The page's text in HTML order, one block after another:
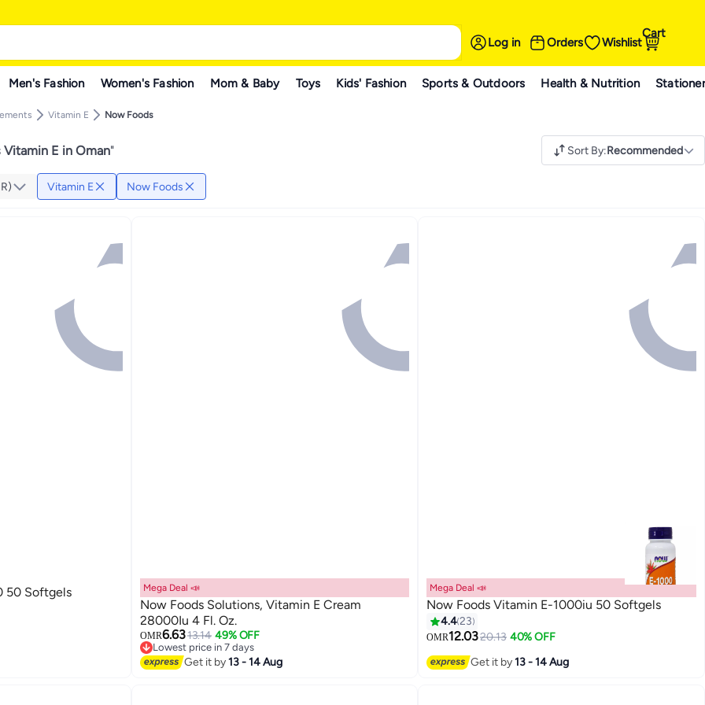
Log in Orders Wishlist
Cart
Men's Fashion Women's Fashion Mom & Baby Toys Kids' Fashion Sports & Outdoors Health & Nutrition
Vitamin E Now Foods
E in Oman" Sort By:Recommended
Vitamin E Now Foods
50 Softgels Mega Deal 📣
Now Foods Solutions, Vitamin E Cream
28000Iu 4 Fl. Oz.
OMR6.6313.14 49% OFF
Lowest price in 7 days
Lowest price in 7 days
Get it by13 - 14 Aug
Mega Deal 📣
Now Foods Vitamin E-1000iu 50 Softgels
4.423
OMR12.0320.13 40% OFF
Get it by13 - 14 Aug